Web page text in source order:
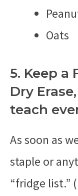
Oats
5. Keep a
Dry
teach
As soon as
staple or
“fridge list.”